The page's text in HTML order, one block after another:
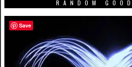
RANDOM
Save